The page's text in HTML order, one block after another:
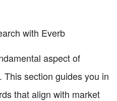
with Everb
aspect of
This section guides you in
that align with market